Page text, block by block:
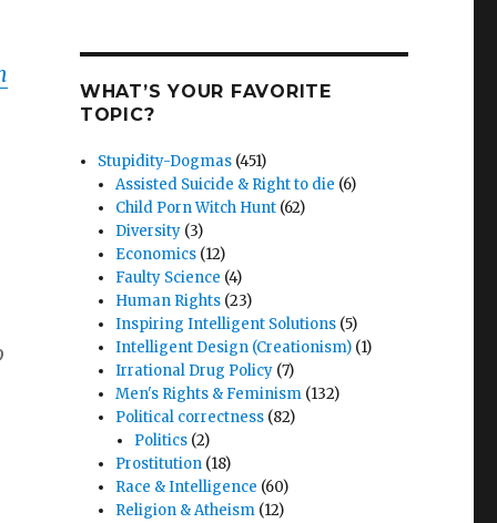
WHAT’S YOUR FAVORITE
TOPIC?
Stupidity-Dogmas (451)
Assisted Suicide & Right to die (6)
Child Porn Witch Hunt (62)
Diversity (3)
Economics (12)
Faulty Science (4)
Human Rights (23)
Inspiring Intelligent Solutions (5)
Intelligent Design (Creationism) (1)
Irrational Drug Policy (7)
Men's Rights & Feminism (132)
Political correctness (82)
Politics(2)
Prostitution (18)
Race & Intelligence (60)
Religion & Atheism (12)